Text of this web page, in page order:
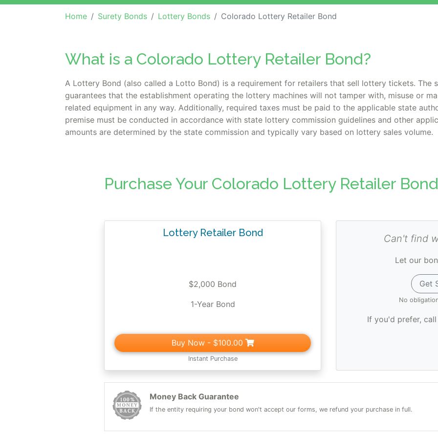
Home Surety Bonds Lottery Bonds Colorado Lottery Retailer Bond
What is a Colorado Lottery Retailer Bond?
A Lottery Bond (also called a Lotto Bond) is a requirement for retailers that sell lottery tickets. The
guarantees that the establishment operating the lottery machines will not tamper with, misuse or
related equipment in any way. Additionally, required taxes must be paid to the applicable state
premise must be conducted in accordance with state lottery commission guidelines and other
amounts are determined by the state commission and typically vary based on lottery sales volume.
Purchase Your Colorado Lottery Retailer
Lottery Retailer Bond
$2,000 Bond
1-Year Bond
Buy Now - $100.00
Instant Purchase
Can't find
Let our
Get
No
If you'd prefer,
Money Back Guarantee
If the entity requiring your bond won't accept our forms, we refund your purchase in full.